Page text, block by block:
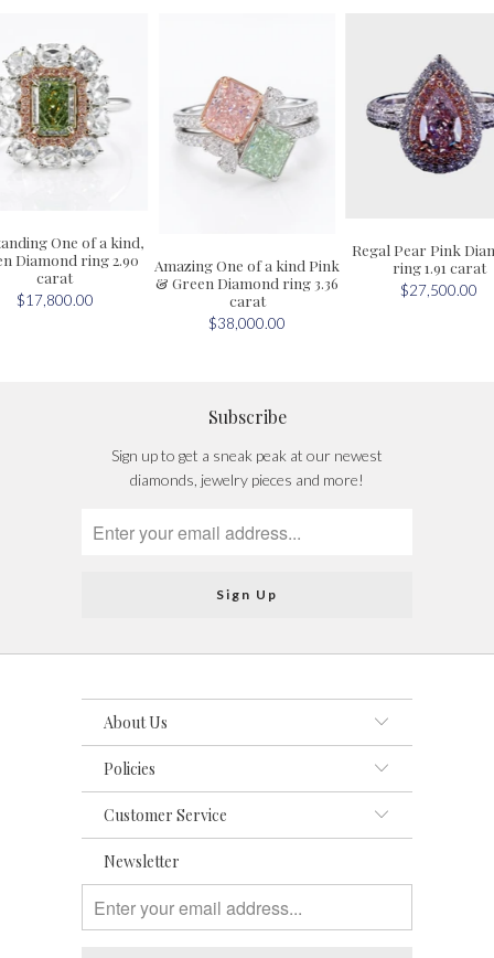
One of a kind,
Diamond ring 2.90
carat
$17,800.00
Amazing One of a kind Pink
& Green Diamond ring 3.36
carat
$38,000.00
Regal Pear Pink
ring 1.91 carat
$27,500.00
Subscribe
Sign up to get a sneak peak at our newest
diamonds, jewelry pieces and more!
About Us
Policies
Customer Service
Newsletter